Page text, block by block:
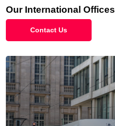
Our International Offices
Contact Us